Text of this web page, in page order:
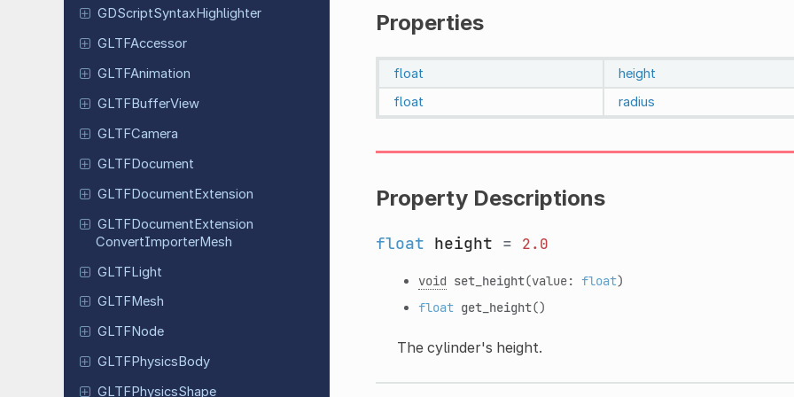
GDScriptSyntaxHighlighter
GLTFAccessor
GLTFAnimation
GLTFBufferView
GLTFCamera
GLTFDocument
GLTFDocumentExtension
GLTFDocumentExtension
ConvertImporterMesh
GLTFLight
GLTFMesh
GLTFNode
GLTFPhysicsBody
GLTFPhysicsShape
Properties
float height
float radius
Property Descriptions
float height = 2.0
void set_height(value: float)
float get_height()
The cylinder's height.